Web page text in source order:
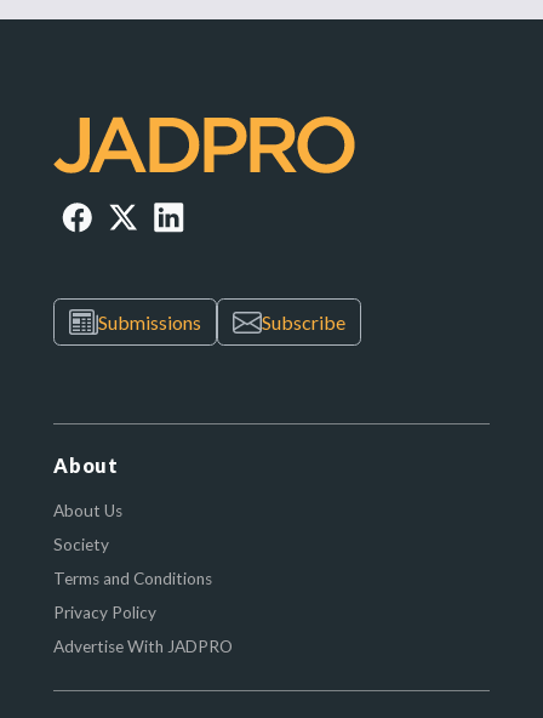
Submissions Subscribe
About
About Us
Society
Terms and Conditions
Privacy Policy
Advertise With JADPRO